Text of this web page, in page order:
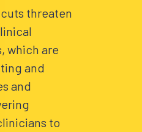
threaten
which are
and
and
to